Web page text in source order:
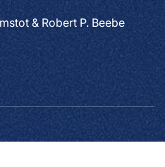
& Robert P. Beebe